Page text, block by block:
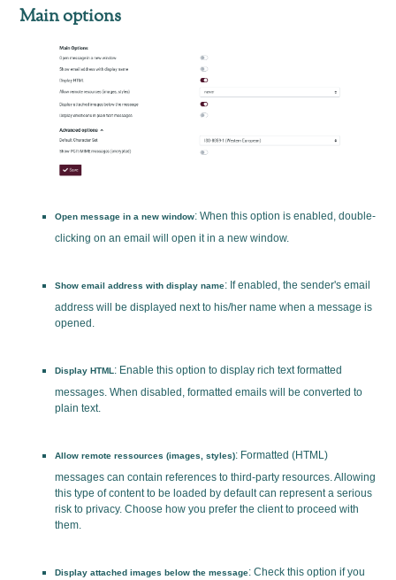
Main options
Open message in a new window: When this option is enabled, double-
clicking on an email will open it in a new window.
Show email address with display name: If enabled, the sender's email
address will be displayed next to his/her name when a message is
opened.
Display HTML: Enable this option to display rich text formatted
messages. When disabled, formatted emails will be converted to
plain text.
Allow remote ressources (images, styles): Formatted (HTML)
messages can contain references to third-party resources. Allowing
this type of content to be loaded by default can represent a serious
risk to privacy. Choose how you prefer the client to proceed with
them.
Display attached images below the message: Check this option if you